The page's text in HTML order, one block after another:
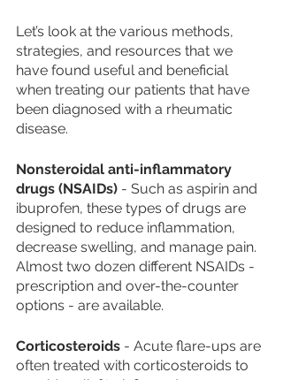
Let’s look at the various methods,
strategies, and resources that we
have found useful and beneficial
when treating our patients that have
been diagnosed with a rheumatic
disease.
Nonsteroidal anti-inflammatory
drugs (NSAIDs) - Such as aspirin and
ibuprofen, these types of drugs are
designed to reduce inflammation,
decrease swelling, and manage pain.
Almost two dozen different NSAIDs -
prescription and over-the-counter
options - are available.
Corticosteroids - Acute flare-ups are
often treated with corticosteroids to